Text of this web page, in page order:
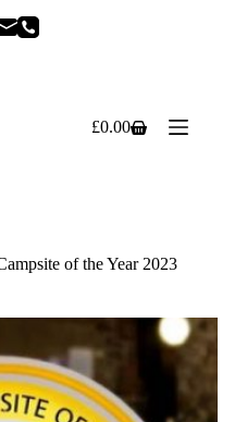
Shopping
£0.00
of the Year 2023